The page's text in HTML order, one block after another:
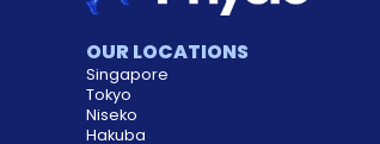
OUR LOCATIONS
Singapore
Tokyo
Niseko
Hakuba